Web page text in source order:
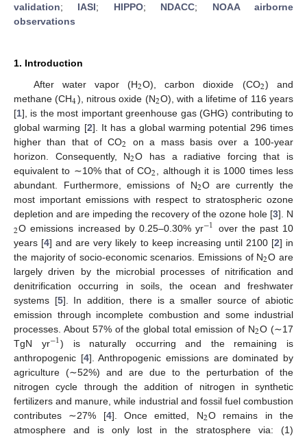
validation; IASI; HIPPO; NDACC; NOAA airborne
observations
1. Introduction
After water vapor (H2O), carbon dioxide (CO2) and
methane (CH4), nitrous oxide (N2O), with a lifetime of 116 years
[1], is the most important greenhouse gas (GHG) contributing to
global warming [2]. It has a global warming potential 296 times
higher than that of CO2
on a mass basis over a 100-year
horizon. Consequently, N2O has a radiative forcing that is
equivalent to ∼10% that of CO2 , although it is 1000 times less
abundant. Furthermore, emissions of N2O are currently the
most important emissions with respect to stratospheric ozone
depletion and are impeding the recovery of the ozone hole [3]. N
2O emissions increased by 0.25–0.30% yr−1 over the past 10
years [4] and are very likely to keep increasing until 2100 [2] in
the majority of socio-economic scenarios. Emissions of N2O are
largely driven by the microbial processes of nitrification and
denitrification occurring in soils, the ocean and freshwater
systems [5]. In addition, there is a smaller source of abiotic
emission through incomplete combustion and some industrial
processes. About 57% of the global total emission of N2O (∼17
TgN yr−1) is naturally occurring and the remaining is
anthropogenic [4]. Anthropogenic emissions are dominated by
agriculture (∼52%) and are due to the perturbation of the
nitrogen cycle through the addition of nitrogen in synthetic
fertilizers and manure, while industrial and fossil fuel combustion
contributes ∼27% [4]. Once emitted, N2O remains in the
atmosphere and is only lost in the stratosphere via: (1)